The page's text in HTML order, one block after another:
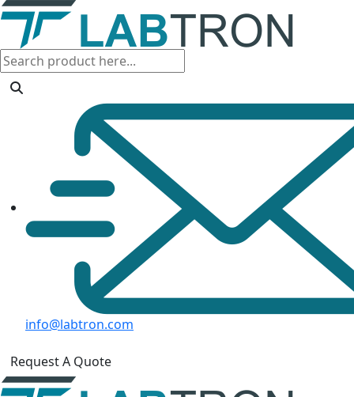
info@labtron.com
Request A Quote